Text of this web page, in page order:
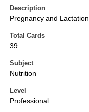
Description
Pregnancy and Lactation
Total Cards
39
Subject
Nutrition
Level
Professional